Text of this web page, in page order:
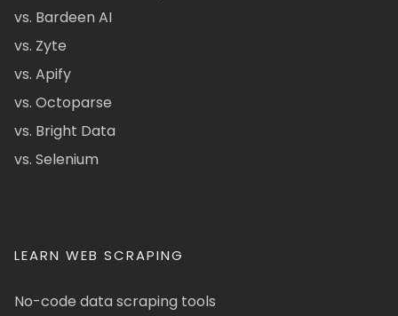
vs. Bardeen AI
vs. Zyte
vs. Apify
vs. Octoparse
vs. Bright Data
vs. Selenium
LEARN WEB SCRAPING
No-code data scraping tools